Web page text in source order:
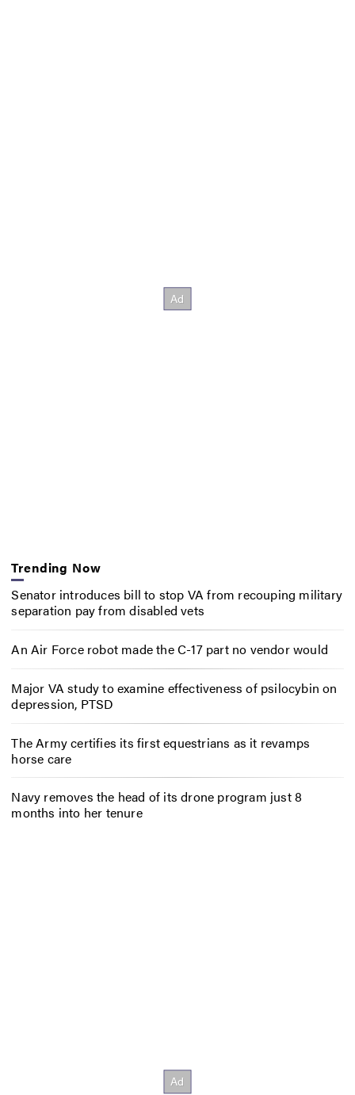
Trending Now
Senator introduces bill to stop VA from recouping military
separation pay from disabled vets
An Air Force robot made the C-17 part no vendor would
Major VA study to examine effectiveness of psilocybin on
depression, PTSD
The Army certifies its first equestrians as it revamps
horse care
Navy removes the head of its drone program just 8
months into her tenure